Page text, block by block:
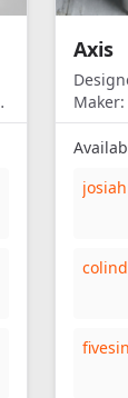
Axis
Maker:
colind